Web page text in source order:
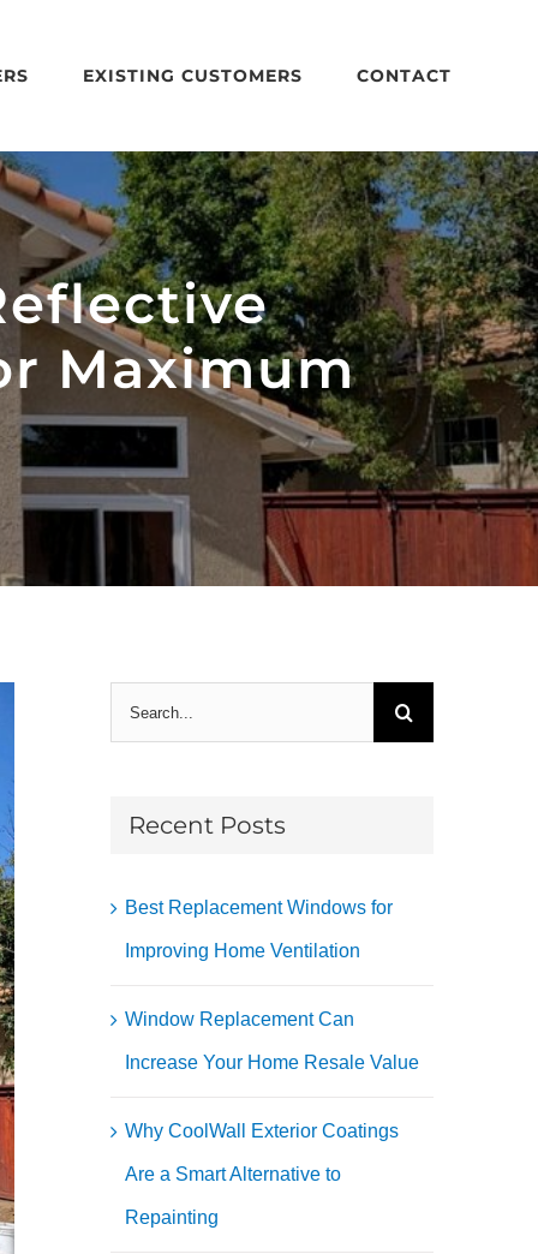
EXISTING CUSTOMERS CONTACT
Maximum
Search
for:
Recent Posts
Best Replacement Windows for
Improving Home Ventilation
Window Replacement Can
Increase Your Home Resale Value
Why CoolWall Exterior Coatings
Are a Smart Alternative to
Repainting